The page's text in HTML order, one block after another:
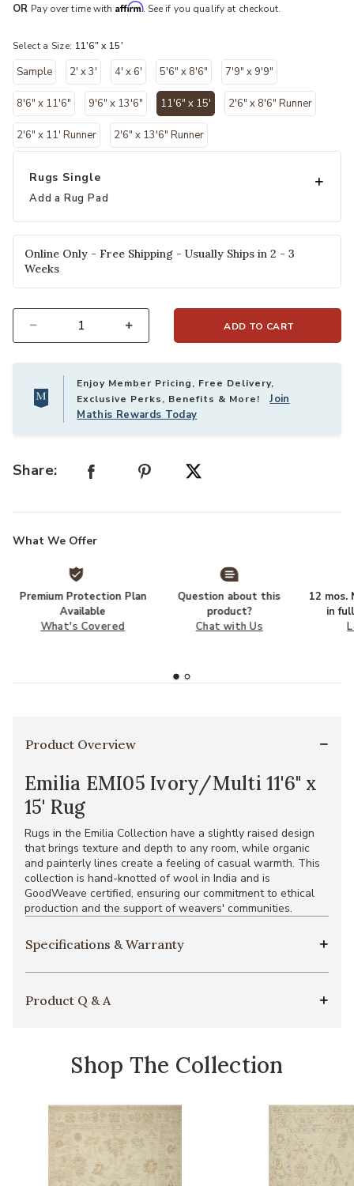
OR Pay over time with Affirm. See if you qualify at checkout.
Select a Size: 11'6" x 15'
Sample 2' x 3' 4' x 6' 5'6" x 8'6" 7'9" x 9'9"
8'6" x 11'6" 9'6" x 13'6" 11'6" x 15'
selected
2'6" x 8'6" Runner
2'6" x 11' Runner 2'6" x 13'6" Runner
Rugs Single
Add a Rug Pad
Online Only - Free Shipping - Usually Ships in 2 - 3
Weeks
ADD TO CART
Enjoy Member Pricing, Free Delivery,
Exclusive Perks, Benefits & More!Join
Mathis Rewards Today
Share:
What We Offer
Premium Protection Plan
Available
What's Covered
Question about this
product?
Chat with Us
12 mos.
in
Product Overview
Emilia EMI05 Ivory/Multi 11'6" x
15' Rug
Rugs in the Emilia Collection have a slightly raised design
that brings texture and depth to any room, while organic
and painterly lines create a feeling of casual warmth. This
collection is hand-knotted of wool in India and is
GoodWeave certified, ensuring our commitment to ethical
production and the support of weavers' communities.
Specifications & Warranty
Product Q & A
Shop The Collection